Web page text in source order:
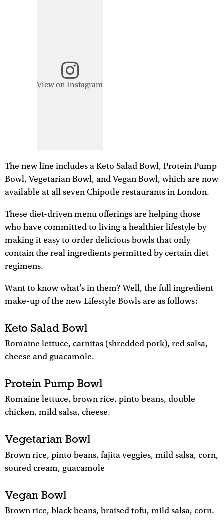
View on Instagram
The new line includes a Keto Salad Bowl, Protein Pump
Bowl, Vegetarian Bowl, and Vegan Bowl, which are now
available at all seven Chipotle restaurants in London.
These diet-driven menu offerings are helping those
who have committed to living a healthier lifestyle by
making it easy to order delicious bowls that only
contain the real ingredients permitted by certain diet
regimens.
Want to know what's in them? Well, the full ingredient
make-up of the new Lifestyle Bowls are as follows:
Keto Salad Bowl
Romaine lettuce, carnitas (shredded pork), red salsa,
cheese and guacamole.
Protein Pump Bowl
Romaine lettuce, brown rice, pinto beans, double
chicken, mild salsa, cheese.
Vegetarian Bowl
Brown rice, pinto beans, fajita veggies, mild salsa, corn,
soured cream, guacamole
Vegan Bowl
Brown rice, black beans, braised tofu, mild salsa, corn.